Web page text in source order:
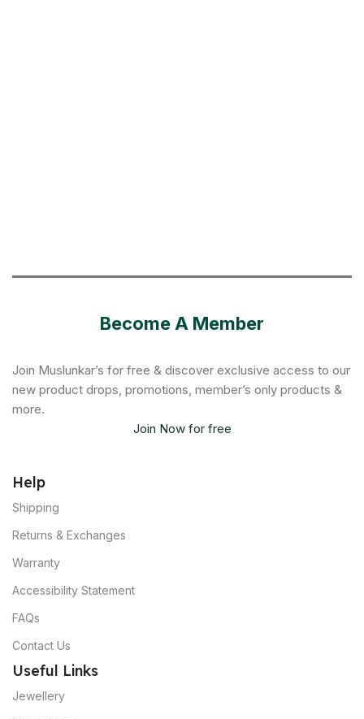
Become A Member
Join Muslunkar’s for free & discover exclusive access to our
new product drops, promotions, member’s only products &
more.
Join Now for free
Help
Shipping
Returns & Exchanges
Warranty
Accessibility Statement
FAQs
Contact Us
Useful Links
Jewellery